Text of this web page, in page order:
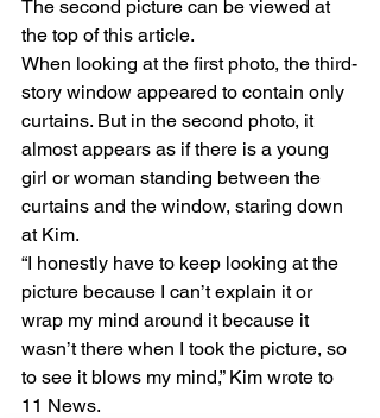
The second picture can be viewed at
the top of this article.
When looking at the first photo, the third-
story window appeared to contain only
curtains. But in the second photo, it
almost appears as if there is a young
girl or woman standing between the
curtains and the window, staring down
at Kim.
“I honestly have to keep looking at the
picture because I can’t explain it or
wrap my mind around it because it
wasn’t there when I took the picture, so
to see it blows my mind,” Kim wrote to
11 News.